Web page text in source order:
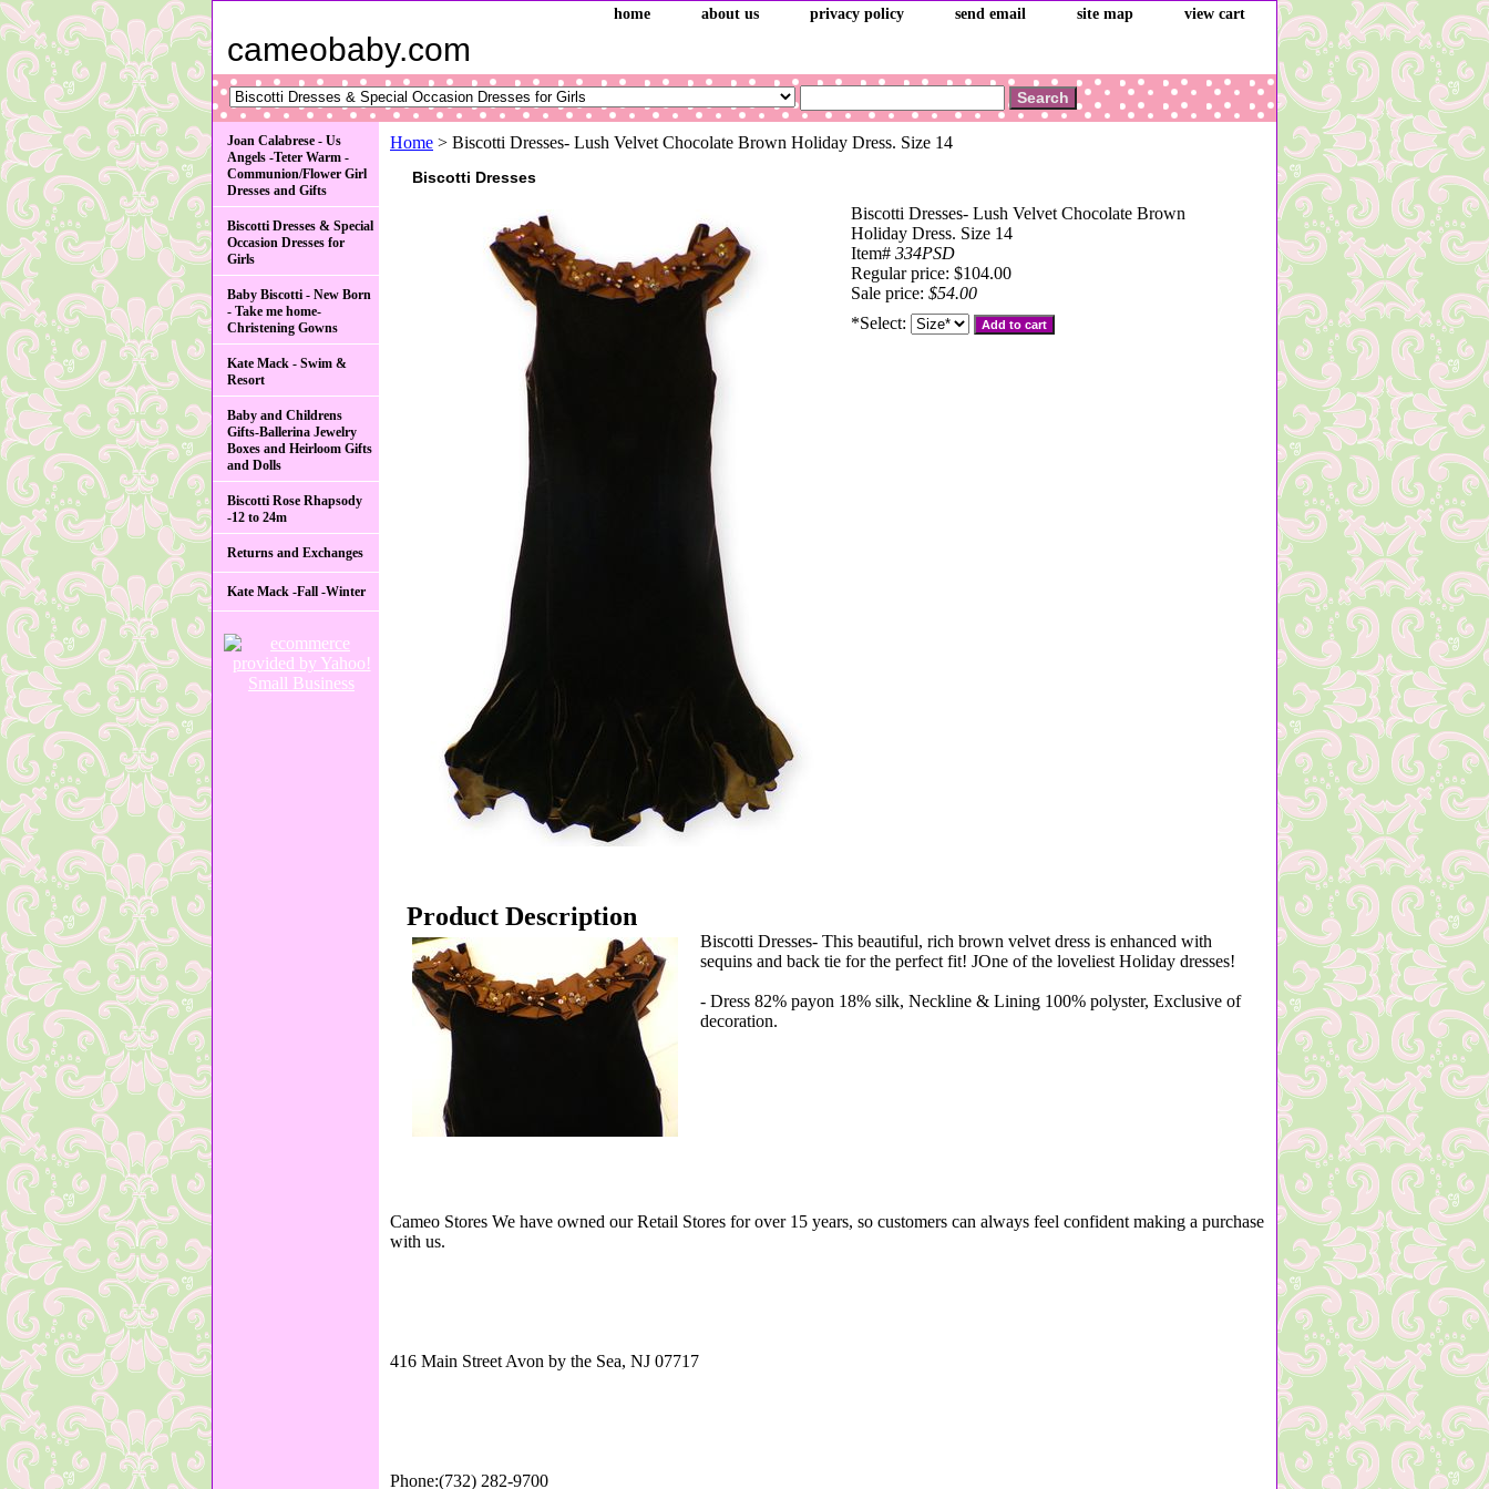
home about us privacy policy send email site map view cart
cameobaby.com
Home > Biscotti Dresses- Lush Velvet Chocolate Brown Holiday Dress. Size 14
Biscotti Dresses
Biscotti Dresses- Lush Velvet Chocolate Brown
Holiday Dress. Size 14
Item# 334PSD
Regular price: $104.00
Sale price: $54.00
*Select:
Product Description
Biscotti Dresses- This beautiful, rich brown velvet dress is enhanced with
sequins and back tie for the perfect fit! JOne of the loveliest Holiday dresses!
- Dress 82% payon 18% silk, Neckline & Lining 100% polyster, Exclusive of
decoration.
Cameo Stores We have owned our Retail Stores for over 15 years, so customers can always feel confident making a purchase
with us.
416 Main Street Avon by the Sea, NJ 07717
Phone:(732) 282-9700
Joan Calabrese - Us
Angels -Teter Warm -
Communion/Flower Girl
Dresses and Gifts
Biscotti Dresses & Special
Occasion Dresses for
Girls
Baby Biscotti - New Born
- Take me home-
Christening Gowns
Kate Mack - Swim &
Resort
Baby and Childrens
Gifts-Ballerina Jewelry
Boxes and Heirloom Gifts
and Dolls
Biscotti Rose Rhapsody
-12 to 24m
Returns and Exchanges
Kate Mack -Fall -Winter